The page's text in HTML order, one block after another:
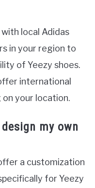
local Adidas
in your region to
of Yeezy shoes.
international
your location.
my own
a customization
for Yeezy